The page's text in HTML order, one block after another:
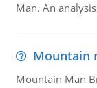
Man. An
Mountain
Mountain Man